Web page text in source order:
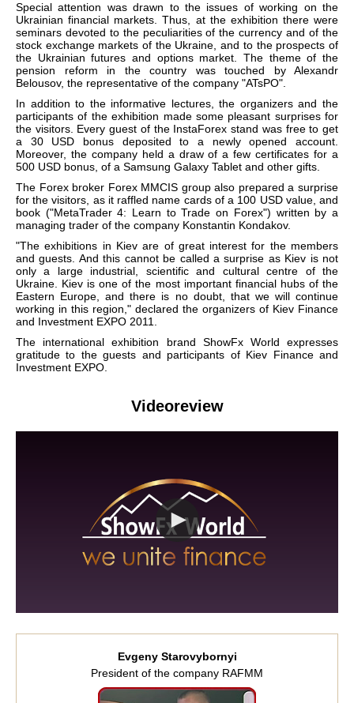
Special attention was drawn to the issues of working on the
Ukrainian financial markets. Thus, at the exhibition there were
seminars devoted to the peculiarities of the currency and of the
stock exchange markets of the Ukraine, and to the prospects of
the Ukrainian futures and options market. The theme of the
pension reform in the country was touched by Alexandr
Belousov, the representative of the company "ATsPO".
In addition to the informative lectures, the organizers and the
participants of the exhibition made some pleasant surprises for
the visitors. Every guest of the InstaForex stand was free to get
a 30 USD bonus deposited to a newly opened account.
Moreover, the company held a draw of a few certificates for a
500 USD bonus, of a Samsung Galaxy Tablet and other gifts.
The Forex broker Forex MMCIS group also prepared a surprise
for the visitors, as it raffled name cards of a 100 USD value, and
book ("MetaTrader 4: Learn to Trade on Forex") written by a
managing trader of the company Konstantin Kondakov.
"The exhibitions in Kiev are of great interest for the members
and guests. And this cannot be called a surprise as Kiev is not
only a large industrial, scientific and cultural centre of the
Ukraine. Kiev is one of the most important financial hubs of the
Eastern Europe, and there is no doubt, that we will continue
working in this region," declared the organizers of Kiev Finance
and Investment EXPO 2011.
The international exhibition brand ShowFx World expresses
gratitude to the guests and participants of Kiev Finance and
Investment EXPO.
Videoreview
Evgeny Starovybornyi
President of the company RAFMM